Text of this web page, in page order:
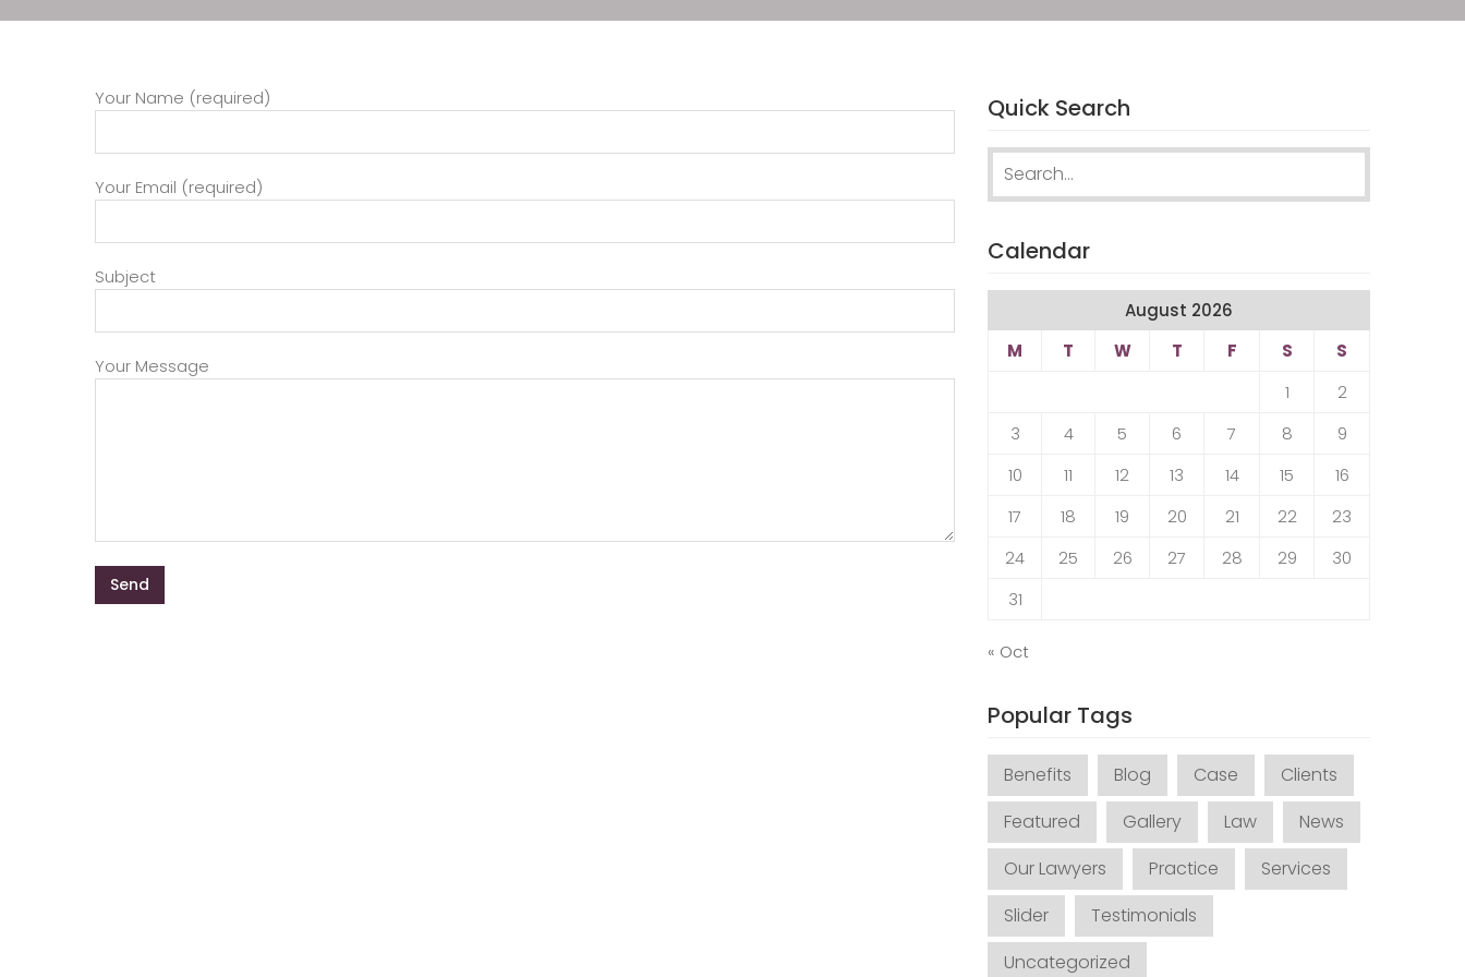
Your Name (required)
Your Email (required)
Subject
Your Message
Quick Search
Calendar
August 2026
M
T W T F S
S
1
2
3
4 5 6 7 8
9
10
11 12 13 14 15
16
17
18 19 20 21 22
23
24
25 26 27 28 29
30
31
« Oct
Popular Tags
Benefits Blog Case
Clients
Featured
Gallery Law
News
Our Lawyers
Practice
Services
Slider
Testimonials
Uncategorized